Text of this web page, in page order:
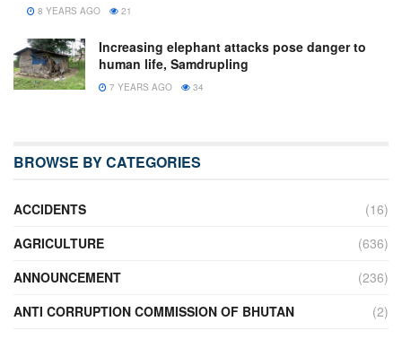
8 YEARS AGO 21
Increasing elephant attacks pose danger to
human life, Samdrupling
7 YEARS AGO 34
BROWSE BY CATEGORIES
ACCIDENTS
(16)
AGRICULTURE
(636)
ANNOUNCEMENT
(236)
ANTI CORRUPTION COMMISSION OF BHUTAN
(2)